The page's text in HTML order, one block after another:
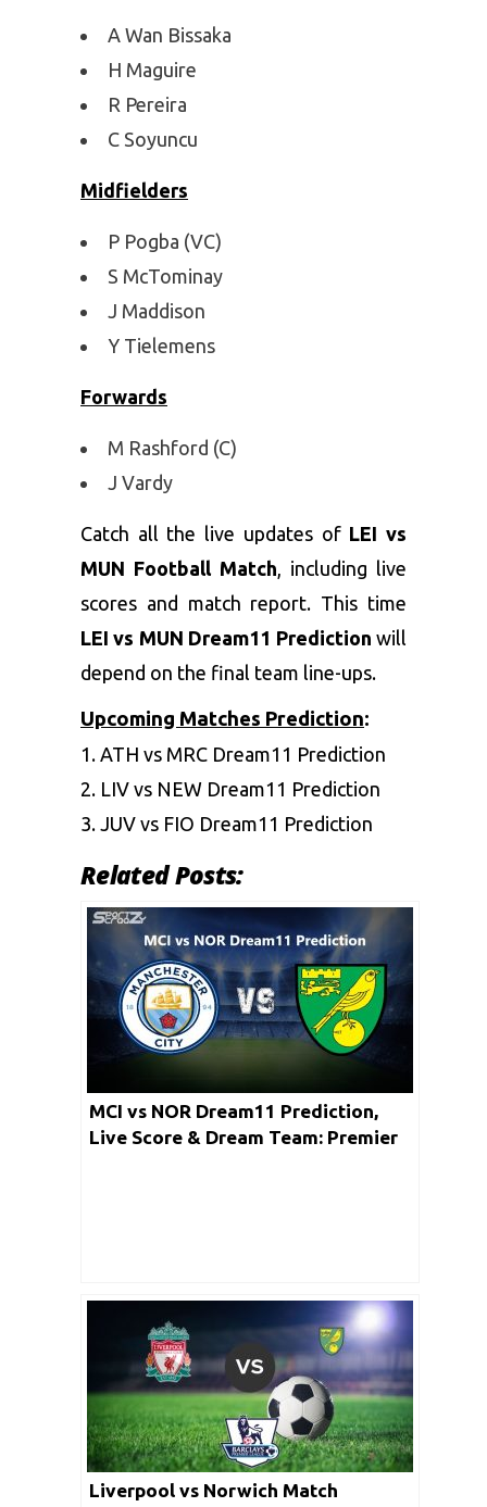
A Wan Bissaka
H Maguire
R Pereira
C Soyuncu
Midfielders
P Pogba (VC)
S McTominay
J Maddison
Y Tielemens
Forwards
M Rashford (C)
J Vardy
Catch all the live updates of LEI vs
MUN Football Match , including live
scores and match report. This time
LEI vs MUN Dream11 Prediction will
depend on the final team line-ups.
Upcoming Matches Prediction:
1. ATH vs MRC Dream11 Prediction
2. LIV vs NEW Dream11 Prediction
3. JUV vs FIO Dream11 Prediction
Related Posts:
MCI vs NOR Dream11 Prediction,
Live Score & Dream Team: Premier
Liverpool vs Norwich Match